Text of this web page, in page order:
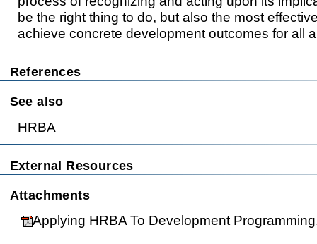
be the right thing to do, but also the most
achieve concrete development outcomes for all
References
See also
HRBA
External Resources
Attachments
Applying HRBA To Development